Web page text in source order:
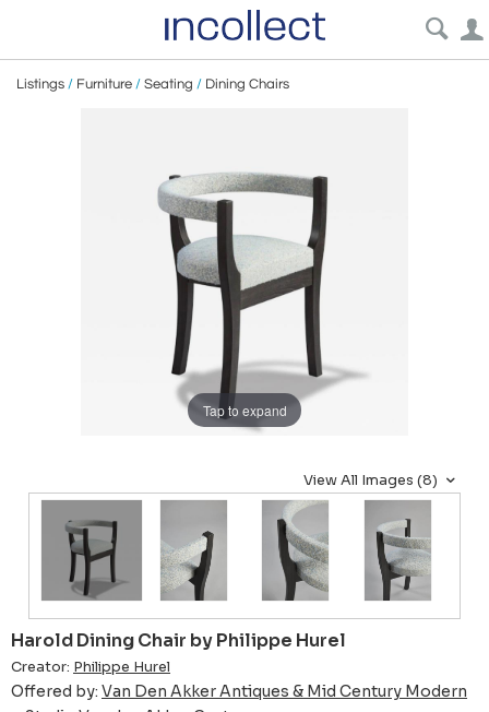
Listings / Furniture / Seating / Dining Chairs
Tap to expand
View All Images (8)
Harold Dining Chair by Philippe Hurel
Creator: Philippe Hurel
Offered by: Van Den Akker Antiques & Mid Century Modern